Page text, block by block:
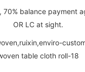
70% balance payment
OR LC at sight.